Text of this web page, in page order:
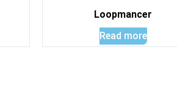
Loopmancer
Read more